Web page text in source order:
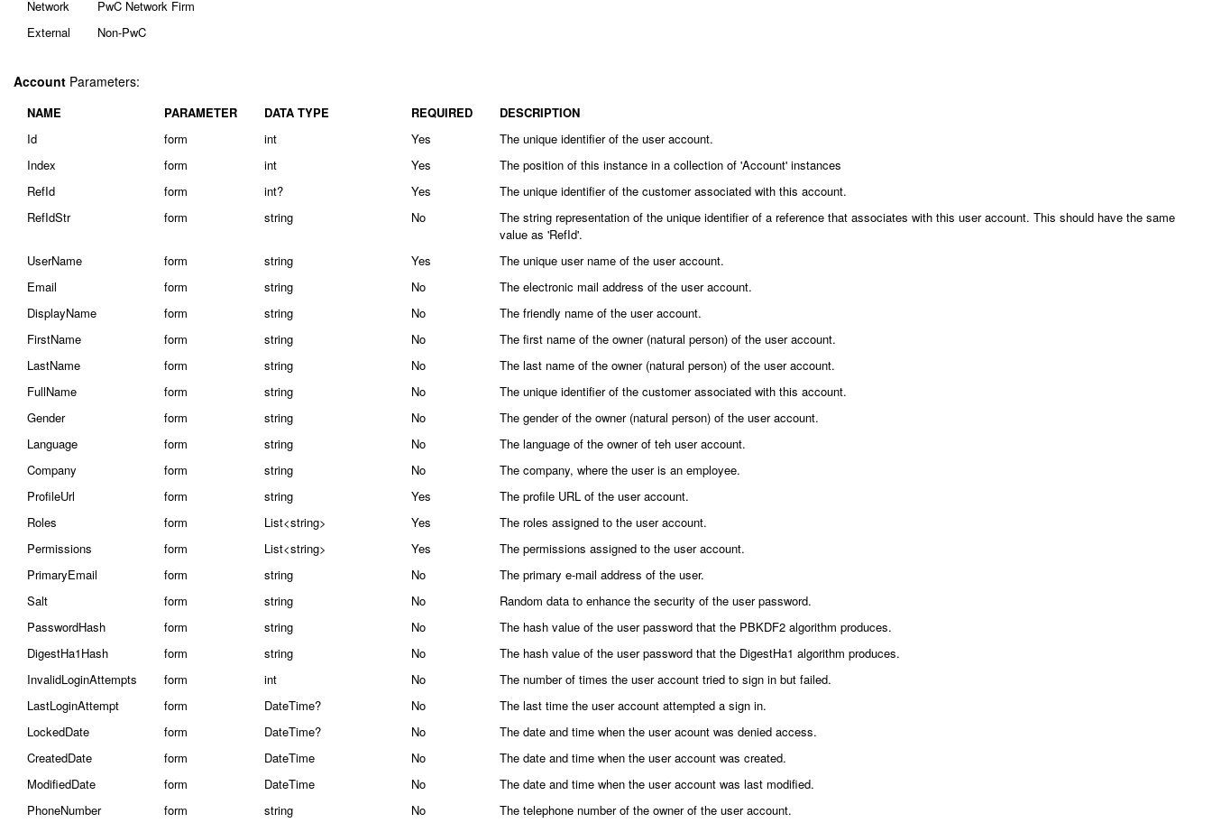
Network
PwC Network Firm
External
Non-PwC
Account Parameters:
NAME PARAMETER DATA TYPE REQUIRED
DESCRIPTION
Id
form int Yes
The unique identifier of the user account.
Index
form int Yes
The position of this instance in a collection of 'Account' instances
RefId
form int? Yes
The unique identifier of the customer associated with this account.
RefIdStr
form string No
The string representation of the unique identifier of a reference that associates with this user account. This should have the same
value as 'RefId'.
UserName
form string Yes
The unique user name of the user account.
Email
form string No
The electronic mail address of the user account.
DisplayName
form string No
The friendly name of the user account.
FirstName
form string No
The first name of the owner (natural person) of the user account.
LastName
form string No
The last name of the owner (natural person) of the user account.
FullName
form string No
The unique identifier of the customer associated with this account.
Gender
form string No
The gender of the owner (natural person) of the user account.
Language
form string No
The language of the owner of teh user account.
Company
form string No
The company, where the user is an employee.
ProfileUrl
form string Yes
The profile URL of the user account.
Roles
form List<string> Yes
The roles assigned to the user account.
Permissions
form List<string> Yes
The permissions assigned to the user account.
PrimaryEmail
form string No
The primary e-mail address of the user.
Salt
form string No
Random data to enhance the security of the user password.
PasswordHash
form string No
The hash value of the user password that the PBKDF2 algorithm produces.
DigestHa1Hash
form string No
The hash value of the user password that the DigestHa1 algorithm produces.
InvalidLoginAttempts
form int No
The number of times the user account tried to sign in but failed.
LastLoginAttempt
form DateTime? No
The last time the user account attempted a sign in.
LockedDate
form DateTime? No
The date and time when the user acount was denied access.
CreatedDate
form DateTime No
The date and time when the user account was created.
ModifiedDate
form DateTime No
The date and time when the user account was last modified.
PhoneNumber
form string No
The telephone number of the owner of the user account.